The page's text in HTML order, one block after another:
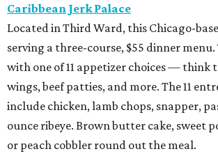
Caribbean Jerk Palace
Located in Third Ward, this Chicago-
serving a three-course, $55 dinner menu.
with one of 11 appetizer choices — think
wings, beef patties, and more. The 11
include chicken, lamb chops, snapper,
ounce ribeye. Brown butter cake, sweet
or peach cobbler round out the meal.